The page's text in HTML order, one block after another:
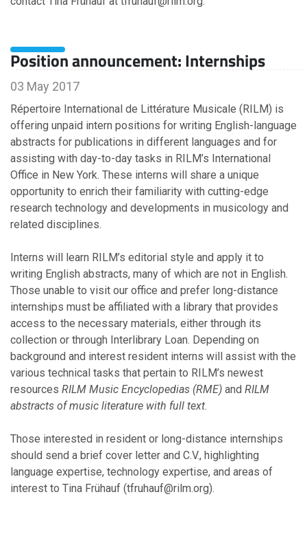
Position announcement: Internships
03 May 2017
Répertoire International de Littérature Musicale (RILM) is
offering unpaid intern positions for writing English-language
abstracts for publications in different languages and for
assisting with day-to-day tasks in RILM’s International
Office in New York. These interns will share a unique
opportunity to enrich their familiarity with cutting-edge
research technology and developments in musicology and
related disciplines.
Interns will learn RILM’s editorial style and apply it to
writing English abstracts, many of which are not in English.
Those unable to visit our office and prefer long-distance
internships must be affiliated with a library that provides
access to the necessary materials, either through its
collection or through Interlibrary Loan. Depending on
background and interest resident interns will assist with the
various technical tasks that pertain to RILM’s newest
resources RILM Music Encyclopedias (RME) and RILM
abstracts of music literature with full text.
Those interested in resident or long-distance internships
should send a brief cover letter and C.V., highlighting
language expertise, technology expertise, and areas of
interest to Tina Frühauf (tfruhauf@rilm.org).